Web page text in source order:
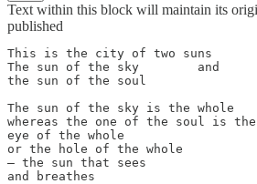
Text within this block will maintain its
published
This is the city of two suns
The sun of the sky        and
the sun of the soul
The sun of the sky is the whole
whereas the one of the soul is the
eye of the whole
or the hole of the whole
– the sun that sees
and breathes